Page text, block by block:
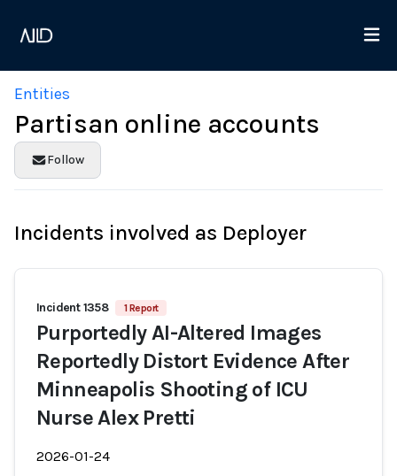
Entities
Partisan online accounts
Follow
Incidents involved as Deployer
Incident 1358 1 Report
Purportedly AI-Altered Images
Reportedly Distort Evidence After
Minneapolis Shooting of ICU
Nurse Alex Pretti
2026-01-24